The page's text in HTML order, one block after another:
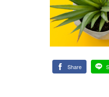
Share